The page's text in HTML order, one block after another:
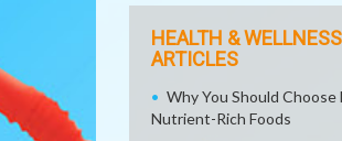
HEALTH & WELLNESS
ARTICLES
Why You Should Choose
Nutrient-Rich Foods